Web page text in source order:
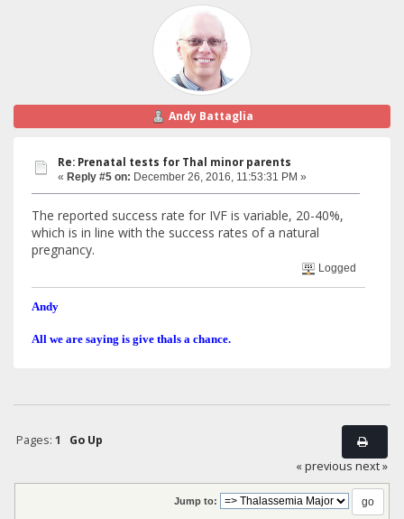
Andy Battaglia
Re: Prenatal tests for Thal minor parents
« Reply #5 on: December 26, 2016, 11:53:31 PM »
The reported success rate for IVF is variable, 20-40%,
which is in line with the success rates of a natural
pregnancy.
Logged
Andy
All we are saying is give thals a chance.
Pages: 1
Go Up
« previous next »
Jump to: